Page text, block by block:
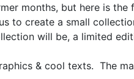
months, but here is the
to create a small
will be, a limited
& cool texts. The